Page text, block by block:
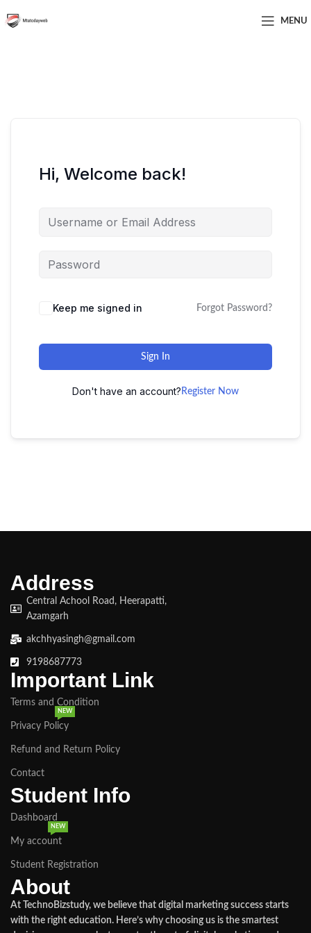
MENU
Hi, Welcome back!
Keep me signed in Forgot Password?
Sign In
Don't have an account? Register Now
Address
Central Achool Road, Heerapatti,
Azamgarh
akchhyasingh@gmail.com
9198687773
Important Link
Terms and Condition
Privacy Policy
NEW
Refund and Return Policy
Contact
Student Info
Dashboard
My account
NEW
Student Registration
About
At TechnoBizstudy, we believe that digital marketing success starts
with the right education. Here’s why choosing us is the smartest